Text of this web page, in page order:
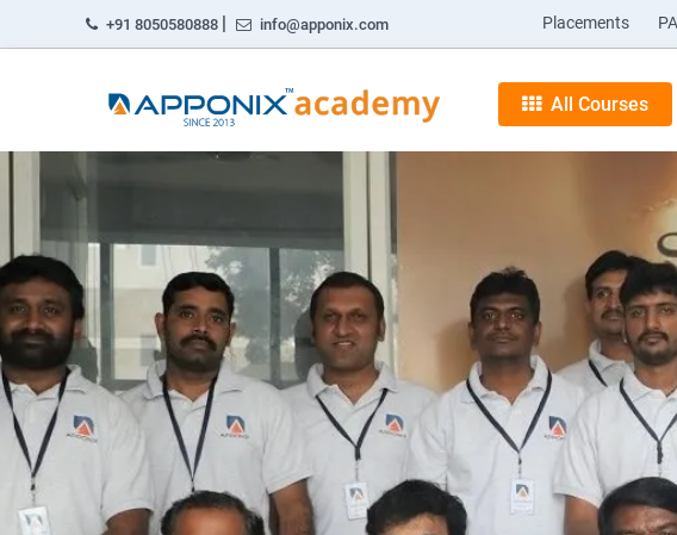
+91 8050580888 | info@apponix.com Placements
All Courses